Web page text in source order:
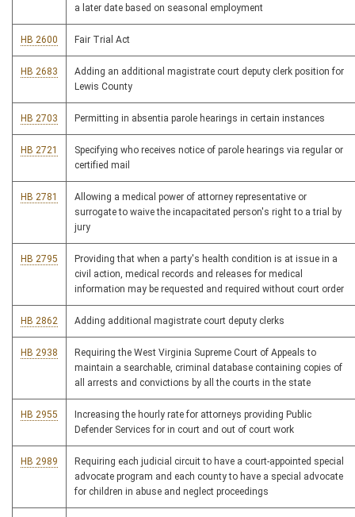
a later date based on seasonal employment
HB 2600 Fair Trial Act
HB 2683
Adding an additional magistrate court deputy clerk position for
Lewis County
HB 2703 Permitting in absentia parole hearings in certain instances
HB 2721
Specifying who receives notice of parole hearings via regular or
certified mail
HB 2781
Allowing a medical power of attorney representative or
surrogate to waive the incapacitated person's right to a trial by
jury
HB 2795
Providing that when a party's health condition is at issue in a
civil action, medical records and releases for medical
information may be requested and required without court order
HB 2862 Adding additional magistrate court deputy clerks
HB 2938
Requiring the West Virginia Supreme Court of Appeals to
maintain a searchable, criminal database containing copies of
all arrests and convictions by all the courts in the state
HB 2955
Increasing the hourly rate for attorneys providing Public
Defender Services for in court and out of court work
HB 2989
Requiring each judicial circuit to have a court-appointed special
advocate program and each county to have a special advocate
for children in abuse and neglect proceedings